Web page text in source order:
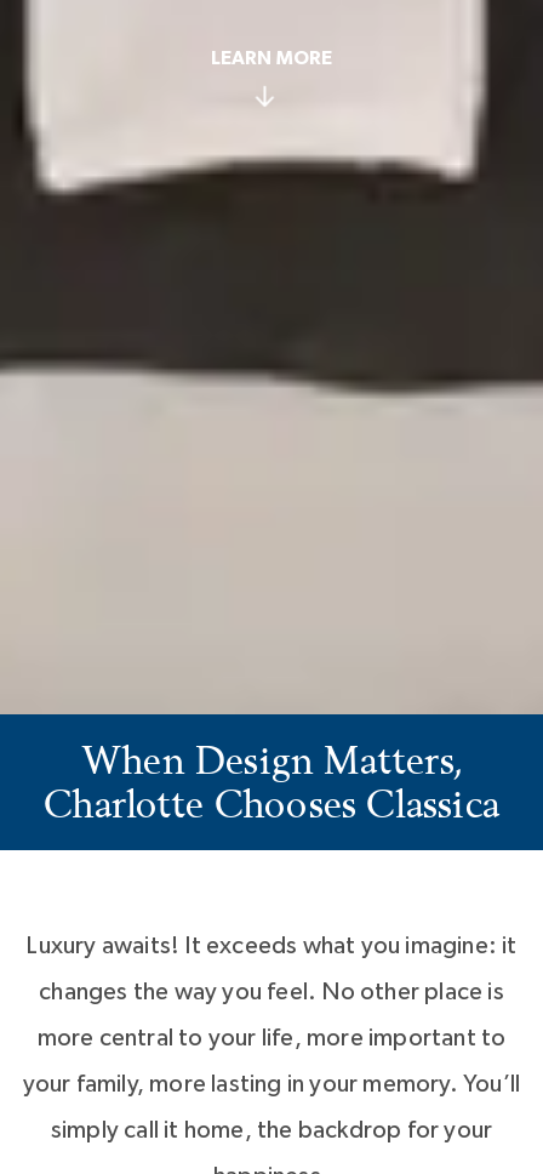
LEARN MORE
When Design Matters,
Charlotte Chooses Classica
Luxury awaits! It exceeds what you imagine: it
changes the way you feel. No other place is
more central to your life, more important to
your family, more lasting in your memory. You’ll
simply call it home, the backdrop for your